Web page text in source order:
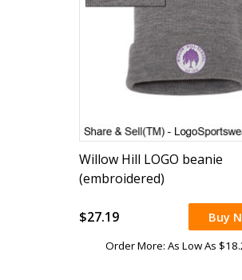
Willow Hill LOGO beanie
(embroidered)
$27.19 Buy
Order More: As Low As